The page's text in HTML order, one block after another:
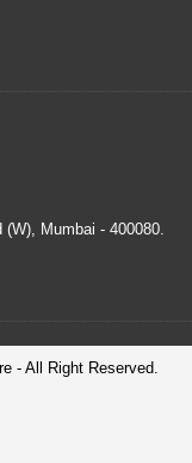
Mumbai - 400080.
- All Right Reserved.